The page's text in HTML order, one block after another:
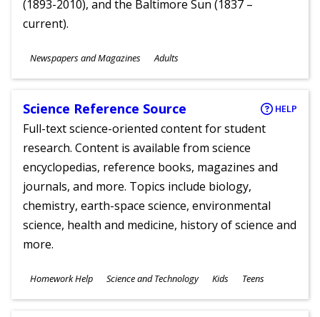
(1893-2010), and the Baltimore Sun (1837 –
current).
Subjects
Newspapers and Magazines
Ages
Adults
Science Reference Source HELP
Full-text science-oriented content for student
research. Content is available from science
encyclopedias, reference books, magazines and
journals, and more. Topics include biology,
chemistry, earth-space science, environmental
science, health and medicine, history of science and
more.
Subjects
Homework Help Science and Technology
Ages
Kids Teens